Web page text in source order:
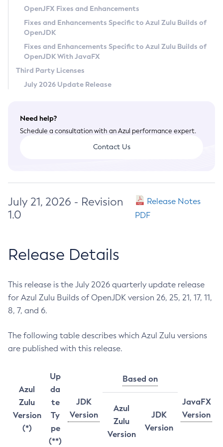
Privacy Policy
Legal
Terms of Use
OpenJFX Fixes and Enhancements
Fixes and Enhancements Specific to Azul Zulu Builds of
OpenJDK
Fixes and Enhancements Specific to Azul Zulu Builds of
OpenJDK With JavaFX
Third Party Licenses
July 2026 Update Release
Need help?
Schedule a consultation with an Azul performance expert.
Contact Us
July 21, 2026 - Revision
1.0
Release Notes
PDF
Release Details
This release is the July 2026 quarterly update release
for Azul Zulu Builds of OpenJDK version 26, 25, 21, 17, 11,
8, 7, and 6.
The following table describes which Azul Zulu versions
are published with this release.
Azul
Zulu
Version
(*)
Up
da
te
Ty
pe
(**)
JDK
Version
Based on
JavaFX
Version
Azul
Zulu
Version
JDK
Version